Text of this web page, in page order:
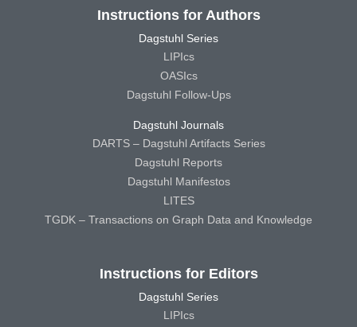
Instructions for Authors
Dagstuhl Series
LIPIcs
OASIcs
Dagstuhl Follow-Ups
Dagstuhl Journals
DARTS – Dagstuhl Artifacts Series
Dagstuhl Reports
Dagstuhl Manifestos
LITES
TGDK – Transactions on Graph Data and Knowledge
Instructions for Editors
Dagstuhl Series
LIPIcs